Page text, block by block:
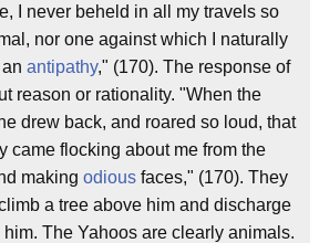
I never beheld in all my travels so
nor one against which I naturally
antipathy," (170). The response of
reason or rationality. "When the
drew back, and roared so loud, that
came flocking about me from the
making odious faces," (170). They
a tree above him and discharge
The Yahoos are clearly animals.